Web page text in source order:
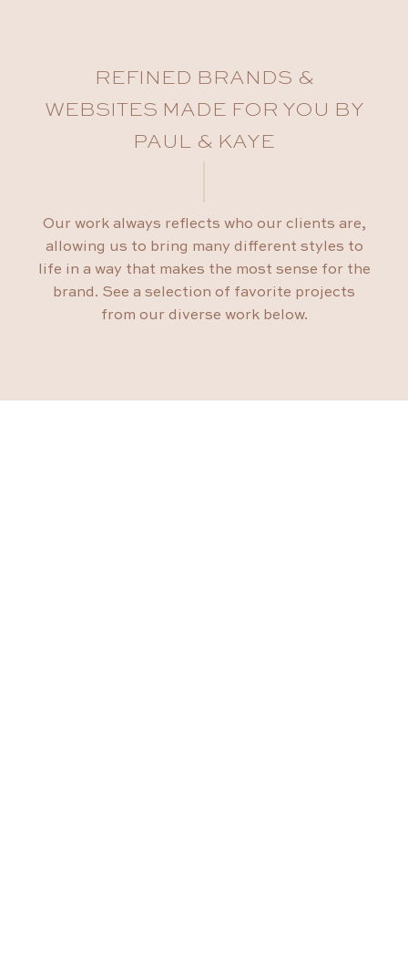
REFINED BRANDS &
WEBSITES MADE FOR YOU BY
PAUL & KAYE
Our work always reflects who our clients are,
allowing us to bring many different styles to
life in a way that makes the most sense for the
brand. See a selection of favorite projects
from our diverse work below.